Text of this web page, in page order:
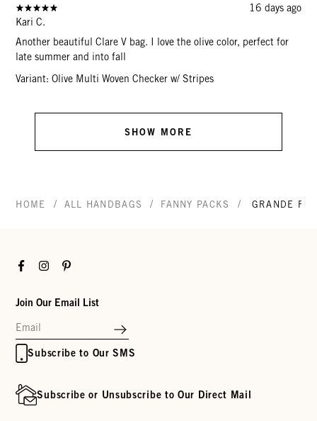
16 days ago
Kari C.
Another beautiful Clare V bag. I love the olive color, perfect for
late summer and into fall
Variant: Olive Multi Woven Checker w/ Stripes
SHOW MORE
HOME / ALL HANDBAGS / FANNY PACKS / GRANDE
FacebookInstagramPinterest
Join Our Email List
Subscribe to Our SMS
Subscribe or Unsubscribe to Our Direct Mail